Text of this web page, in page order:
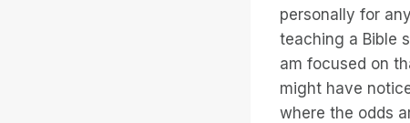
personally for
teaching a Bible
am focused on
might have
where the odds